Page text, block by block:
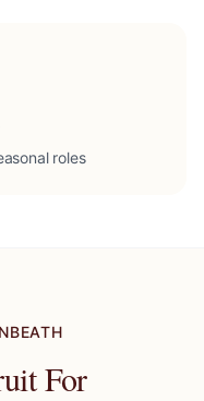
roles
For